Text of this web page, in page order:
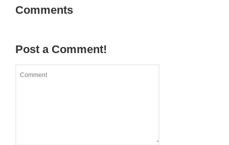
Comments
Post a Comment!